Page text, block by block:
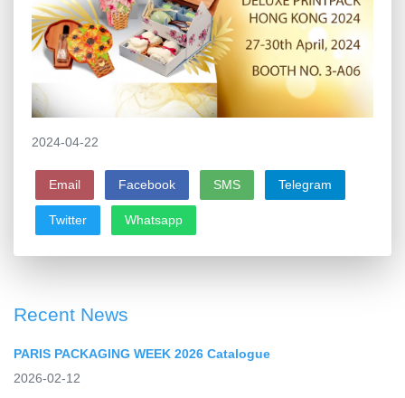
2024-04-22
Email Facebook SMS Telegram
Twitter Whatsapp
Recent News
PARIS PACKAGING WEEK 2026 Catalogue
2026-02-12